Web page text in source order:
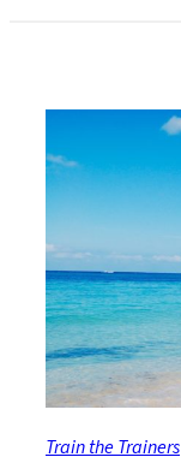
Train the Trainers